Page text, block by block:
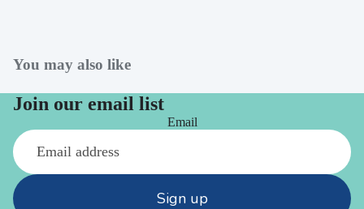
You may also like
Join our email list
Email
Sign up